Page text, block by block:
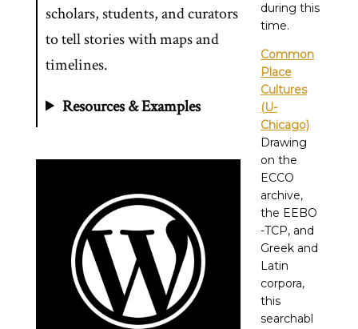
scholars, students, and curators
to tell stories with maps and
timelines.
Resources & Examples
during this
time.
Common
Place
Cultures
(U-
Chicago)
Drawing
on the
ECCO
archive,
the EEBO
-TCP, and
Greek and
Latin
corpora,
this
searchabl